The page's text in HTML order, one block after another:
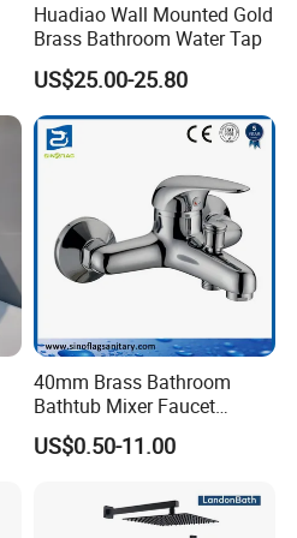
Huadiao Wall Mounted Gold
Brass Bathroom Water Tap
US$25.00-25.80
40mm Brass Bathroom
Bathtub Mixer Faucet
Sanitary Bath Shower Mixer
US$0.50-11.00